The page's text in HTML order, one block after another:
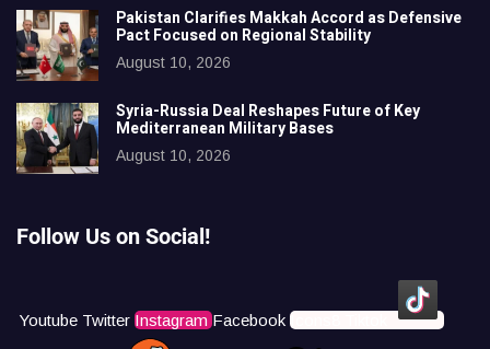
Pakistan Clarifies Makkah Accord as Defensive
Pact Focused on Regional Stability
August 10, 2026
Syria-Russia Deal Reshapes Future of Key
Mediterranean Military Bases
August 10, 2026
Follow Us on Social!
Youtube Twitter Instagram Facebook Icons8 Tiktok